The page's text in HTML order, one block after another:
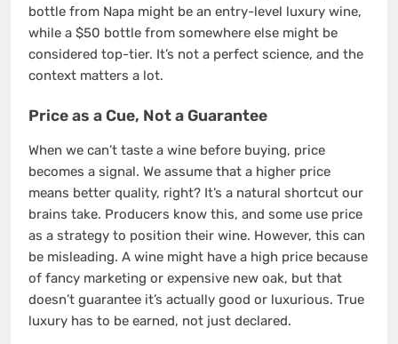
bottle from Napa might be an entry-level luxury wine,
while a $50 bottle from somewhere else might be
considered top-tier. It’s not a perfect science, and the
context matters a lot.
Price as a Cue, Not a Guarantee
When we can’t taste a wine before buying, price
becomes a signal. We assume that a higher price
means better quality, right? It’s a natural shortcut our
brains take. Producers know this, and some use price
as a strategy to position their wine. However, this can
be misleading. A wine might have a high price because
of fancy marketing or expensive new oak, but that
doesn’t guarantee it’s actually good or luxurious. True
luxury has to be earned, not just declared.